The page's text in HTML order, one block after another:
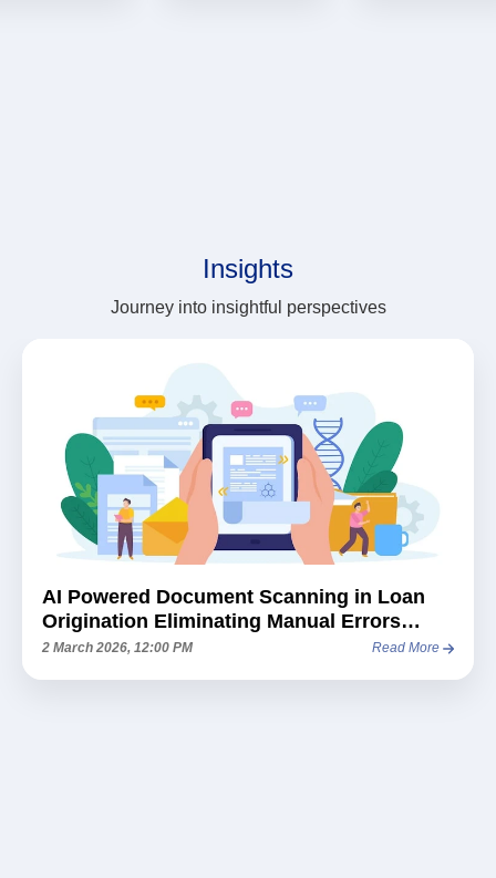
Insights
Journey into insightful perspectives
AI Powered Document Scanning in Loan
Origination Eliminating Manual Errors
Before They Happen
2 March 2026, 12:00 PM Read More